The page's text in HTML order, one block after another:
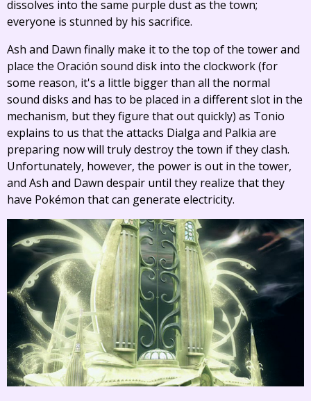
dissolves into the same purple dust as the town;
everyone is stunned by his sacrifice.
Ash and Dawn finally make it to the top of the tower and
place the Oración sound disk into the clockwork (for
some reason, it's a little bigger than all the normal
sound disks and has to be placed in a different slot in the
mechanism, but they figure that out quickly) as Tonio
explains to us that the attacks Dialga and Palkia are
preparing now will truly destroy the town if they clash.
Unfortunately, however, the power is out in the tower,
and Ash and Dawn despair until they realize that they
have Pokémon that can generate electricity.